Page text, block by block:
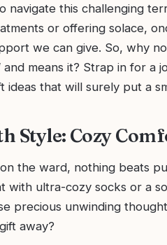
navigate this challenging
or offering solace,
we can give. So, why
and means it? Strap in for
ideas that will surely put a
Style: Cozy
the ward, nothing beats
with ultra-cozy socks or a
precious unwinding
away?